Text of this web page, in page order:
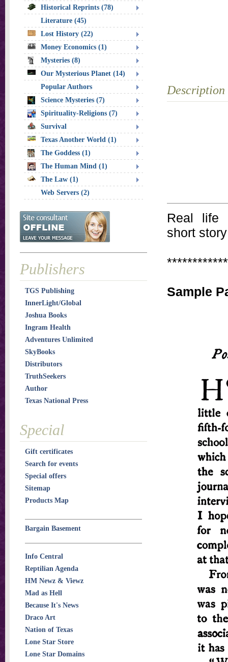
Description
Real life
short
Sample
Historical Reprints (78)
Literature (45)
Lost History (22)
Money Economics (1)
Mysteries (8)
Our Mysterious Planet (14)
Popular Authors
Science Mysteries (7)
Spirituality-Religions (7)
Survival
Texas Another World (1)
The Goddess (1)
The Human Mind (1)
The Law (1)
Web Servers (2)
Publishers
TGS Publishing
InnerLight/Global
Joshua Books
Ingram Health
Adventures Unlimited
SkyBooks
Distributors
TruthSeekers
Author
Texas National Press
Special
Gift certificates
Search for events
Special offers
Sitemap
Products Map
Bargain Basement
Info Central
Reptilian Agenda
HM Newz & Viewz
Mad as Hell
Because It's News
Draco Art
Nation of Texas
Lone Star Store
Lone Star Domains